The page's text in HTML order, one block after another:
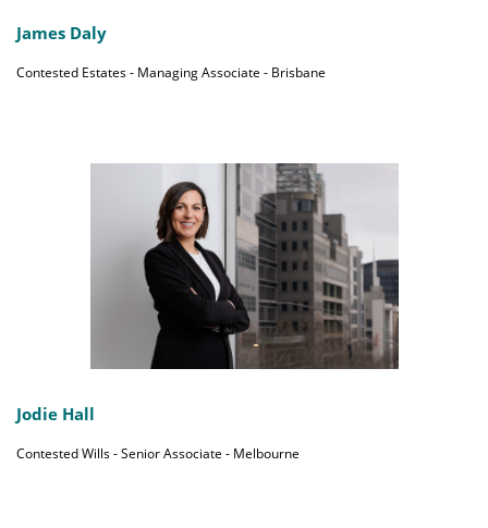
James Daly
Contested Estates - Managing Associate - Brisbane
Jodie Hall
Contested Wills - Senior Associate - Melbourne